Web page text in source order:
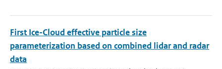
First Ice-Cloud effective particle size
parameterization based on combined lidar and radar
data